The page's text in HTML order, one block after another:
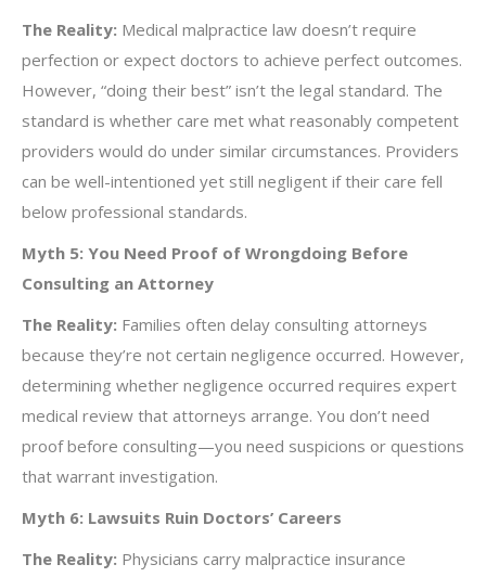
The Reality: Medical malpractice law doesn’t require
perfection or expect doctors to achieve perfect outcomes.
However, “doing their best” isn’t the legal standard. The
standard is whether care met what reasonably competent
providers would do under similar circumstances. Providers
can be well-intentioned yet still negligent if their care fell
below professional standards.
Myth 5: You Need Proof of Wrongdoing Before
Consulting an Attorney
The Reality: Families often delay consulting attorneys
because they’re not certain negligence occurred. However,
determining whether negligence occurred requires expert
medical review that attorneys arrange. You don’t need
proof before consulting—you need suspicions or questions
that warrant investigation.
Myth 6: Lawsuits Ruin Doctors’ Careers
The Reality: Physicians carry malpractice insurance